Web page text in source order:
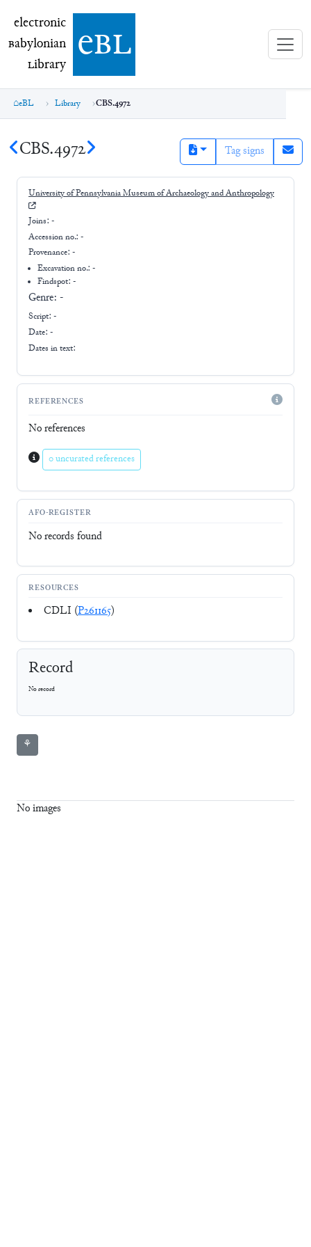
electronic Babylonian Library (eBL)
electronic
Babylonian
Library ebl
eBL Library CBS.4972
CBS.4972 Tag signs
University of Pennsylvania Museum of Archaeology and Anthropology
Joins: -
Accession no.: -
Provenance: -
Excavation no.:-
Findspot: -
Genre: -
Script: -
Date: -
Dates in text:
REFERENCES
No references
0 uncurated references
AFO-REGISTER
No records found
RESOURCES
CDLI (P261165)
Record
No record
⚘
No images